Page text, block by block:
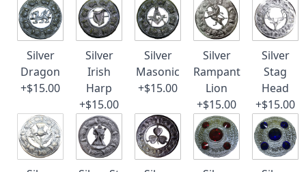
Silver
Dragon
+$15.00
Silver
Irish
Harp
+$15.00
Silver
Masonic
+$15.00
Silver
Rampant
Lion
+$15.00
Silver
Stag
Head
+$15.00